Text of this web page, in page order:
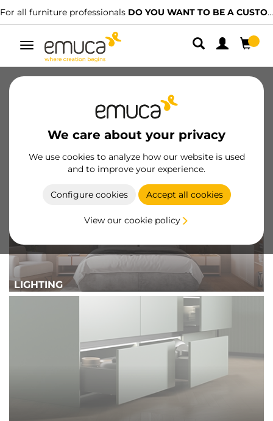
For all furniture professionals DO YOU WANT TO BE A CUSTOMER?
Toggle
navigation
We care about your privacy
We use cookies to analyze how our website is used
and to improve your experience.
Configure cookies Accept all cookies
View our cookie policy
Configurators
FAQ
LIGHTING